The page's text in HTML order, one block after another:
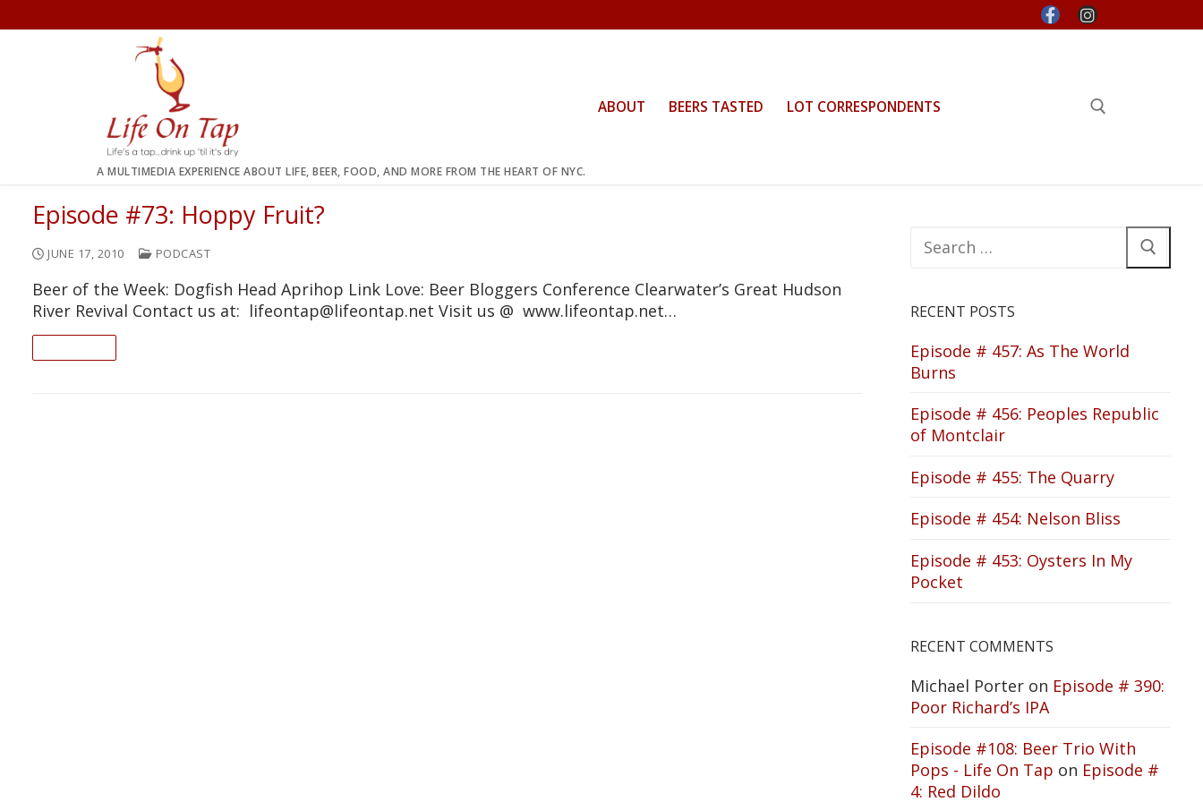
to
A MULTIMEDIA EXPERIENCE ABOUT LIFE, BEER, FOOD, AND MORE FROM THE HEART OF NYC.
ABOUT BEERS TASTED LOT CORRESPONDENTS
Episode #73: Hoppy Fruit?
JUNE 17, 2010 PODCAST
Beer of the Week: Dogfish Head Aprihop Link Love: Beer Bloggers Conference Clearwater’s Great Hudson
River Revival Contact us at: lifeontap@lifeontap.net Visit us @ www.lifeontap.net…
for:
RECENT POSTS
Episode # 457: As The World
Burns
Episode # 456: Peoples Republic
of Montclair
Episode # 455: The Quarry
Episode # 454: Nelson Bliss
Episode # 453: Oysters In My
Pocket
RECENT COMMENTS
Michael Porter on Episode # 390:
Poor Richard’s IPA
Episode #108: Beer Trio With
Pops - Life On Tap on Episode #
4: Red Dildo